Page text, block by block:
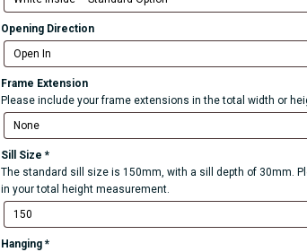
Opening Direction
Frame Extension
Please include your frame extensions in the total width or
Sill Size *
The standard sill size is 150mm, with a sill depth of 30mm.
in your total height measurement.
Hanging *